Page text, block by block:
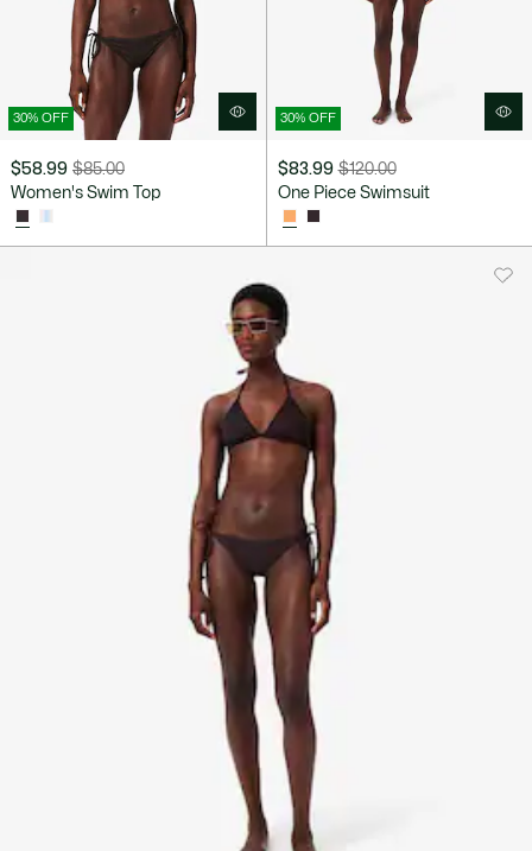
30% OFF
$58.99
Price
discount:
$58.99
$85.00
Original
before
discount:
Women's Swim Top
30% OFF
$83.99
Price
discount:
$83.99
$120.00
Original
before
discount:
One Piece Swimsuit